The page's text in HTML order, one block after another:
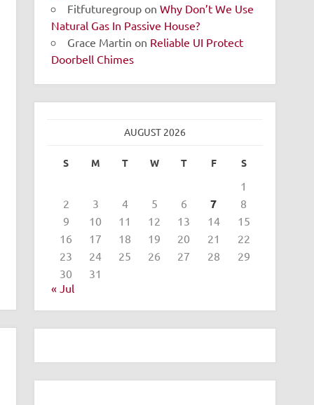
Fitfuturegroup onWhy Don’t We Use
Natural Gas In Passive House?
Grace Martin on Reliable UI Protect
Doorbell Chimes
AUGUST 2026
S M T W T F S
1
2
3 4 5 6 7
8
9
10 11 12 13 14
15
16
17 18 19 20 21
22
23
24 25 26 27 28
29
30
31
« Jul